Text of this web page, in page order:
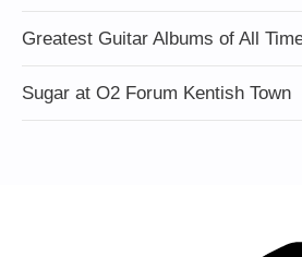
Greatest Guitar Albums of All
Sugar at O2 Forum Kentish Town